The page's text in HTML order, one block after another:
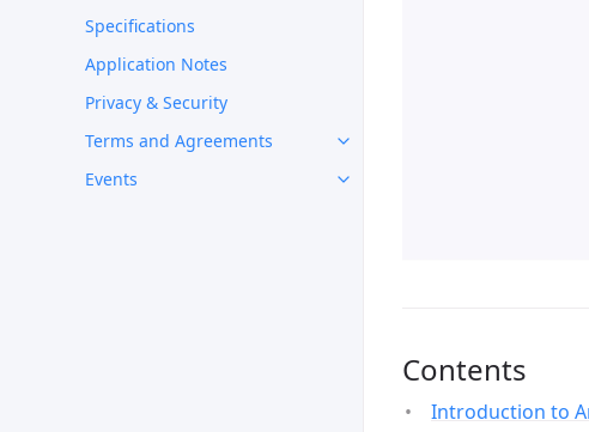
Specifications
Application Notes
Privacy & Security
Terms and Agreements
Events
Contents
Introduction to